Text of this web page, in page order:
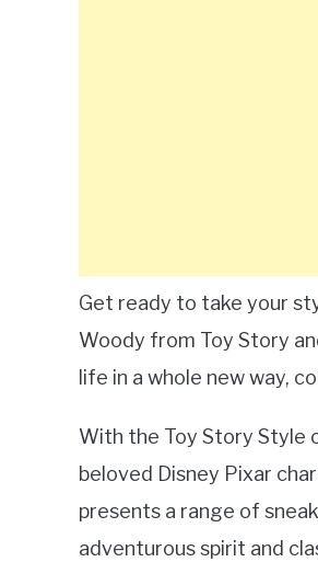
Get ready to take your
Woody from Toy Story
life in a whole new way,
With the Toy Story Style
beloved Disney Pixar
presents a range of
adventurous spirit and